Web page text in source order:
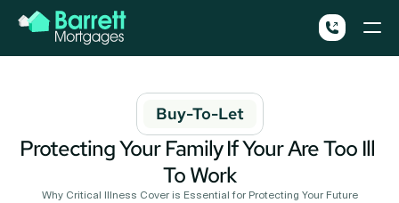
Buy-To-Let
Protecting Your Family If Your Are Too Ill
To Work
Why Critical Illness Cover is Essential for Protecting Your Future